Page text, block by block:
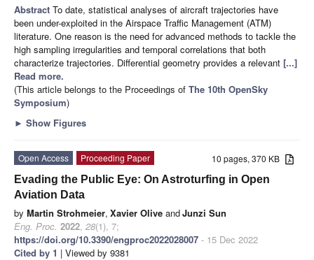
Abstract To date, statistical analyses of aircraft trajectories have
been under-exploited in the Airspace Traffic Management (ATM)
literature. One reason is the need for advanced methods to tackle the
high sampling irregularities and temporal correlations that both
characterize trajectories. Differential geometry provides a relevant [...]
Read more.
(This article belongs to the Proceedings of The 10th OpenSky
Symposium)
► Show Figures
10 pages, 370 KB
Open Access
Proceeding Paper
Evading the Public Eye: On Astroturfing in Open
Aviation Data
by Martin Strohmeier, Xavier Olive andJunzi Sun
Eng. Proc. 2022, 28(1), 7;
https://doi.org/10.3390/engproc2022028007 - 15 Dec 2022
Cited by 1 | Viewed by 9381